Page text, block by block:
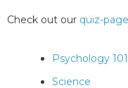
Check out our quiz-page
Psychology 101
Science